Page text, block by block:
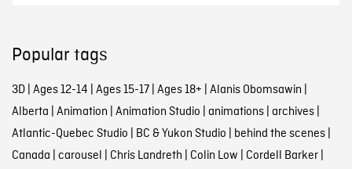
Popular tags
3D| Ages 12-14 | Ages 15-17| Ages 18+ | Alanis Obomsawin |
Alberta | Animation | Animation Studio | animations| archives|
Atlantic-Quebec Studio | BC & Yukon Studio | behind the scenes|
Canada | carousel | Chris Landreth | Colin Low | Cordell Barker|